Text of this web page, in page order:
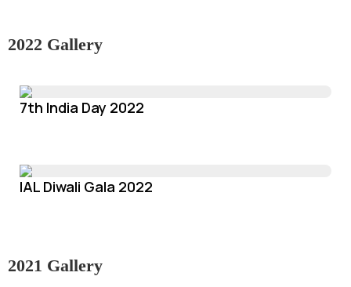
2022 Gallery
7th India Day 2022
IAL Diwali Gala 2022
2021 Gallery